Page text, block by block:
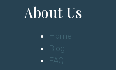
About Us
Home
Blog
FAQ